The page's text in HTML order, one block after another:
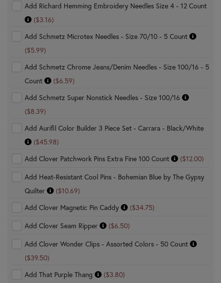
Add Richard Hemming Embroidery Needles Size 4 - 12 Count
($3.16)
Add Schmetz Microtex Needles - Size 70/10 - 5 Count
($5.99)
Add Schmetz Chrome Jeans/Denim Needles - Size 100/16 - 5
Count
($6.59)
Add Schmetz Super Nonstick Needles - Size 100/16
($8.39)
Add Aurifil Color Builder 3 Piece Set - Carrara - Black/White
($45.98)
Add Clover Patchwork Pins Extra Fine 100 Count
($12.00)
Add Heat-Resistant Cool Pins - Bohemian Blue by The Gypsy
Quilter
($10.69)
Add Clover Magnetic Pin Caddy
($34.75)
Add Clover Seam Ripper
($6.50)
Add Clover Wonder Clips - Assorted Colors - 50 Count
($39.50)
Add That Purple Thang
($3.80)